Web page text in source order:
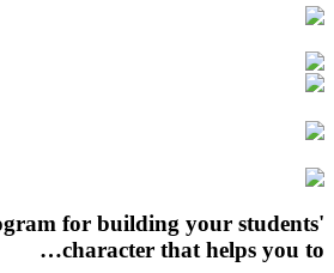
for building your students'
character that helps you to…